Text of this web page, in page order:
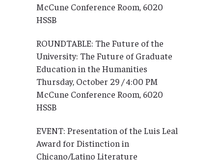
McCune Conference Room, 6020
HSSB
ROUNDTABLE: The Future of the
University: The Future of Graduate
Education in the Humanities
Thursday, October 29 / 4:00 PM
McCune Conference Room, 6020
HSSB
EVENT: Presentation of the Luis Leal
Award for Distinction in
Chicano/Latino Literature